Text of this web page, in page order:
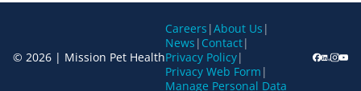
© 2026 | Mission Pet Health
Careers |About Us |
News | Contact|
Privacy Policy|
Privacy Web Form |
Manage Personal Data